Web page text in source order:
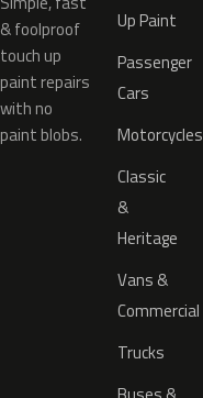
& foolproof
touch up
paint repairs
with no
paint blobs.
Up Paint
Passenger
Cars
Motorcycles
Classic
&
Heritage
Vans &
Commercial
Trucks